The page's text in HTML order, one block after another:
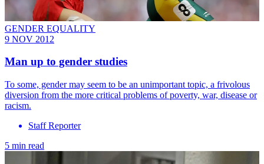
GENDER EQUALITY
9 NOV 2012
Man up to gender studies
To some, gender may seem to be an unimportant topic, a frivolous
diversion from the more critical problems of poverty, war, disease or
racism.
Staff Reporter
5 min read